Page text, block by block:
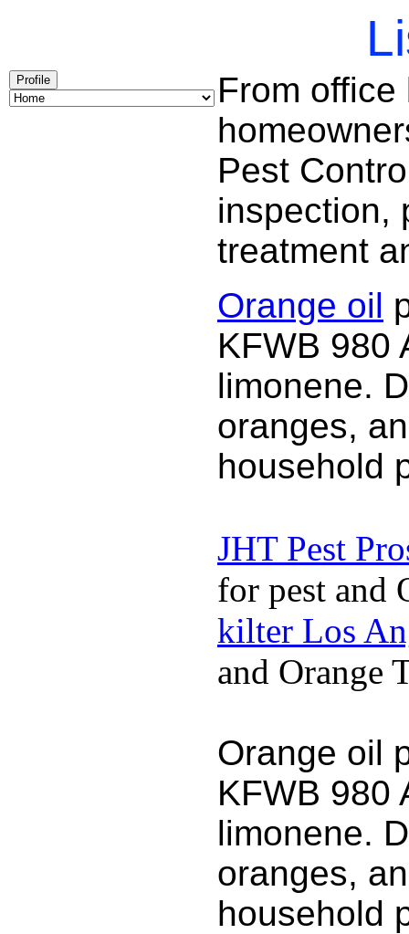
Profile
From
Pest
inspection,
treatment
Orange oil
KFWB 980
limonene.
oranges,
household
JHT Pest
for pest and
kilter Los
and Orange
Orange oil
KFWB 980
limonene.
oranges,
household